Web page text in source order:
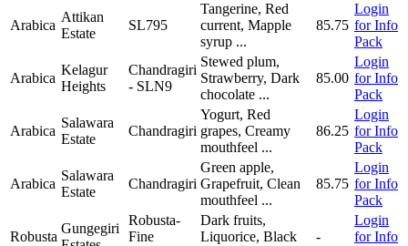
Arabica
Attikan
Estate
SL795
Tangerine, Red
current, Mapple
syrup ...
85.75
Login
for Info
Pack
Arabica
Kelagur
Heights
Chandragiri
- SLN9
Stewed plum,
Strawberry, Dark
chocolate ...
85.00
Login
for Info
Pack
Arabica
Salawara
Estate
Chandragiri
Yogurt, Red
grapes, Creamy
mouthfeel ...
86.25
Login
for Info
Pack
Arabica
Salawara
Estate
Chandragiri
Green apple,
Grapefruit, Clean
mouthfeel ...
85.75
Login
for Info
Pack
Robusta
Gungegiri
Robusta-
Fine
Dark fruits,
Liquorice, Black
-
Login
for Info